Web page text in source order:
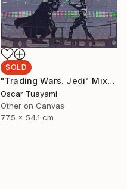
SOLD
"Trading Wars. Jedi" Mixed Media
Oscar Tuayami
Other on Canvas
77.5 x 54.1 cm